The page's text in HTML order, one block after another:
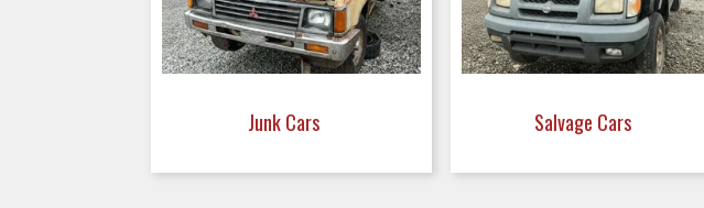
Junk Cars Salvage Cars